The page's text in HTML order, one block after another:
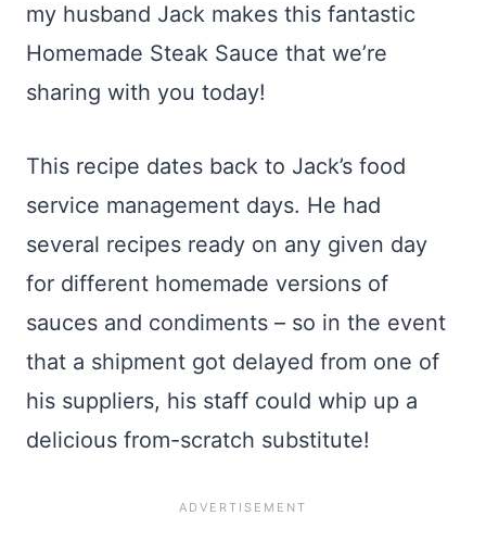
my husband Jack makes this fantastic
Homemade Steak Sauce that we’re
sharing with you today!
This recipe dates back to Jack’s food
service management days. He had
several recipes ready on any given day
for different homemade versions of
sauces and condiments – so in the event
that a shipment got delayed from one of
his suppliers, his staff could whip up a
delicious from-scratch substitute!